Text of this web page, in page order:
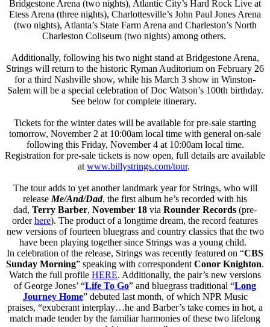
Bridgestone Arena (two nights), Atlantic City’s Hard Rock Live at
Etess Arena (three nights), Charlottesville’s John Paul Jones Arena
(two nights), Atlanta’s State Farm Arena and Charleston’s North
Charleston Coliseum (two nights) among others.
Additionally, following his two night stand at Bridgestone Arena,
Strings will return to the historic Ryman Auditorium on February 26
for a third Nashville show, while his March 3 show in Winston-
Salem will be a special celebration of Doc Watson’s 100th birthday.
See below for complete itinerary.
Tickets for the winter dates will be available for pre-sale starting
tomorrow, November 2 at 10:00am local time with general on-sale
following this Friday, November 4 at 10:00am local time.
Registration for pre-sale tickets is now open, full details are available
at www.billystrings.com/tour.
The tour adds to yet another landmark year for Strings, who will
release Me/And/Dad, the first album he’s recorded with his
dad, Terry Barber, November 18 via Rounder Records (pre-
orderhere). The product of a longtime dream, the record features
new versions of fourteen bluegrass and country classics that the two
have been playing together since Strings was a young child.
In celebration of the release, Strings was recently featured on “CBS
Sunday Morning” speaking with correspondent Conor Knighton.
Watch the full profile HERE. Additionally, the pair’s new versions
of George Jones’ “Life To Go” and bluegrass traditional “Long
Journey Home” debuted last month, of which NPR Music
praises, “exuberant interplay…he and Barber’s take comes in hot, a
match made tender by the familiar harmonies of these two lifelong